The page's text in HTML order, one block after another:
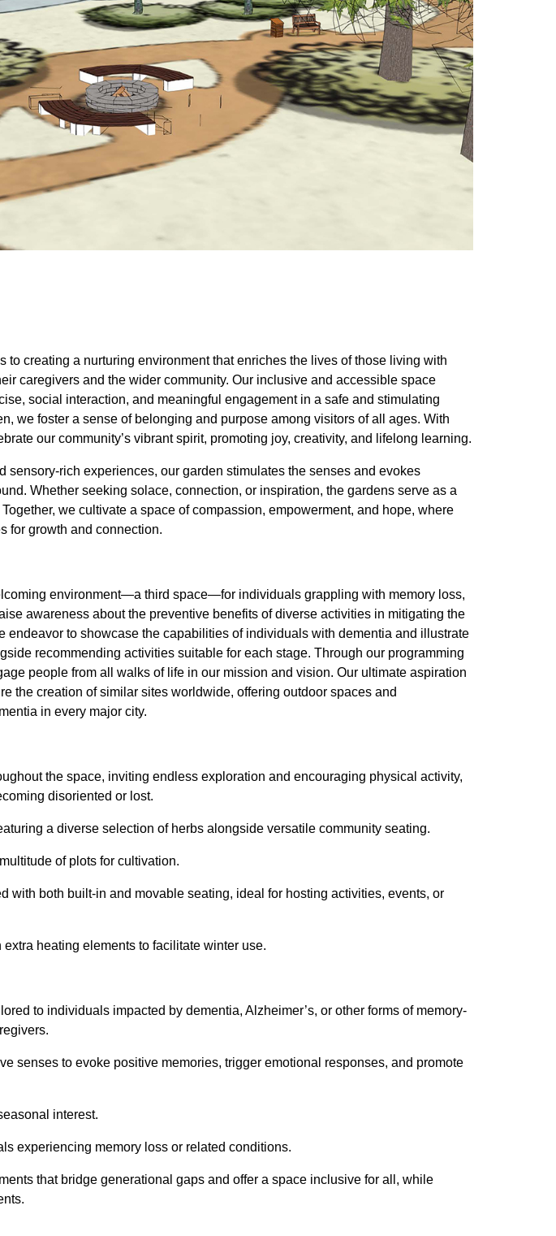
to creating a nurturing environment that enriches the lives of those living with
caregivers and the wider community. Our inclusive and accessible space
social interaction, and meaningful engagement in a safe and stimulating
we foster a sense of belonging and purpose among visitors of all ages. With
our community’s vibrant spirit, promoting joy, creativity, and lifelong learning.
sensory-rich experiences, our garden stimulates the senses and evokes
Whether seeking solace, connection, or inspiration, the gardens serve as a
we cultivate a space of compassion, empowerment, and hope, where
for growth and connection.
environment—a third space—for individuals grappling with memory loss,
awareness about the preventive benefits of diverse activities in mitigating the
endeavor to showcase the capabilities of individuals with dementia and illustrate
recommending activities suitable for each stage. Through our programming
people from all walks of life in our mission and vision. Our ultimate aspiration
the creation of similar sites worldwide, offering outdoor spaces and
in every major city.
the space, inviting endless exploration and encouraging physical activity,
disoriented or lost.
a diverse selection of herbs alongside versatile community seating.
of plots for cultivation.
with both built-in and movable seating, ideal for hosting activities, events, or
heating elements to facilitate winter use.
to individuals impacted by dementia, Alzheimer’s, or other forms of memory-
senses to evoke positive memories, trigger emotional responses, and promote
interest.
experiencing memory loss or related conditions.
that bridge generational gaps and offer a space inclusive for all, while